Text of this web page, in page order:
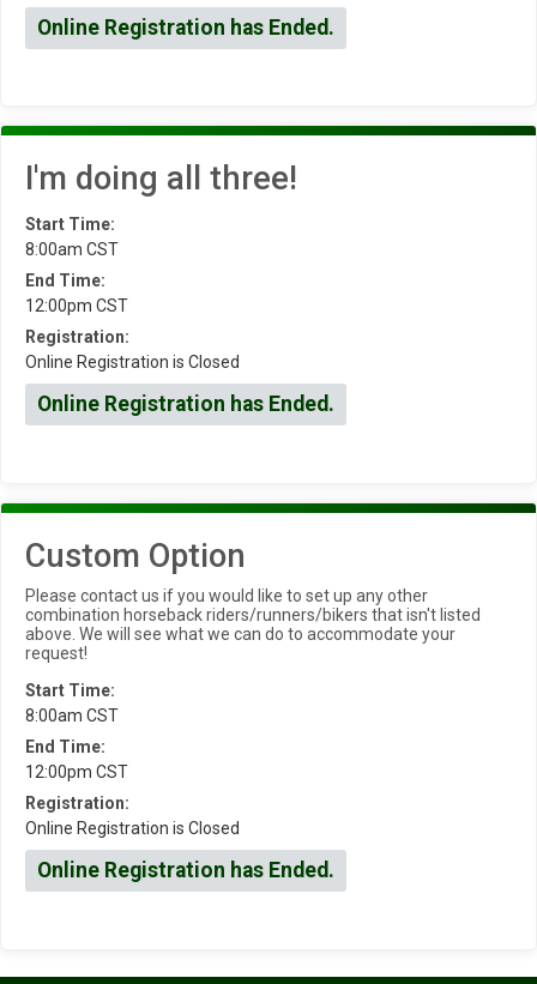
Online Registration has Ended.
I'm doing all three!
Start Time:
8:00am CST
End Time:
12:00pm CST
Registration:
Online Registration is Closed
Online Registration has Ended.
Custom Option
Please contact us if you would like to set up any other
combination horseback riders/runners/bikers that isn't listed
above. We will see what we can do to accommodate your
request!
Start Time:
8:00am CST
End Time:
12:00pm CST
Registration:
Online Registration is Closed
Online Registration has Ended.